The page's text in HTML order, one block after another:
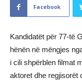
Facebook
Kandidatët për 77-të
hënën në mëngjes
i cili shpërblen filmat
aktoret dhe regjisorët